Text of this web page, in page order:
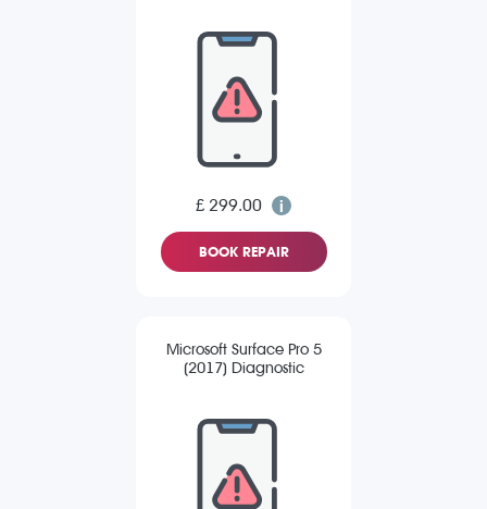
£ 299.00
BOOK REPAIR
Microsoft Surface Pro 5
(2017) Diagnostic